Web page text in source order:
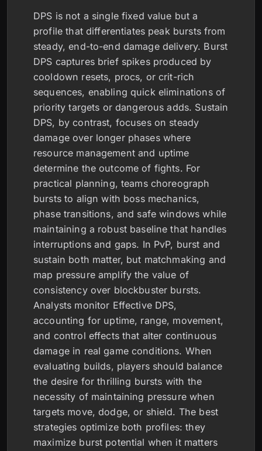
DPS is not a single fixed value but a
profile that differentiates peak bursts from
steady, end-to-end damage delivery. Burst
DPS captures brief spikes produced by
cooldown resets, procs, or crit-rich
sequences, enabling quick eliminations of
priority targets or dangerous adds. Sustain
DPS, by contrast, focuses on steady
damage over longer phases where
resource management and uptime
determine the outcome of fights. For
practical planning, teams choreograph
bursts to align with boss mechanics,
phase transitions, and safe windows while
maintaining a robust baseline that handles
interruptions and gaps. In PvP, burst and
sustain both matter, but matchmaking and
map pressure amplify the value of
consistency over blockbuster bursts.
Analysts monitor Effective DPS,
accounting for uptime, range, movement,
and control effects that alter continuous
damage in real game conditions. When
evaluating builds, players should balance
the desire for thrilling bursts with the
necessity of maintaining pressure when
targets move, dodge, or shield. The best
strategies optimize both profiles: they
maximize burst potential when it matters